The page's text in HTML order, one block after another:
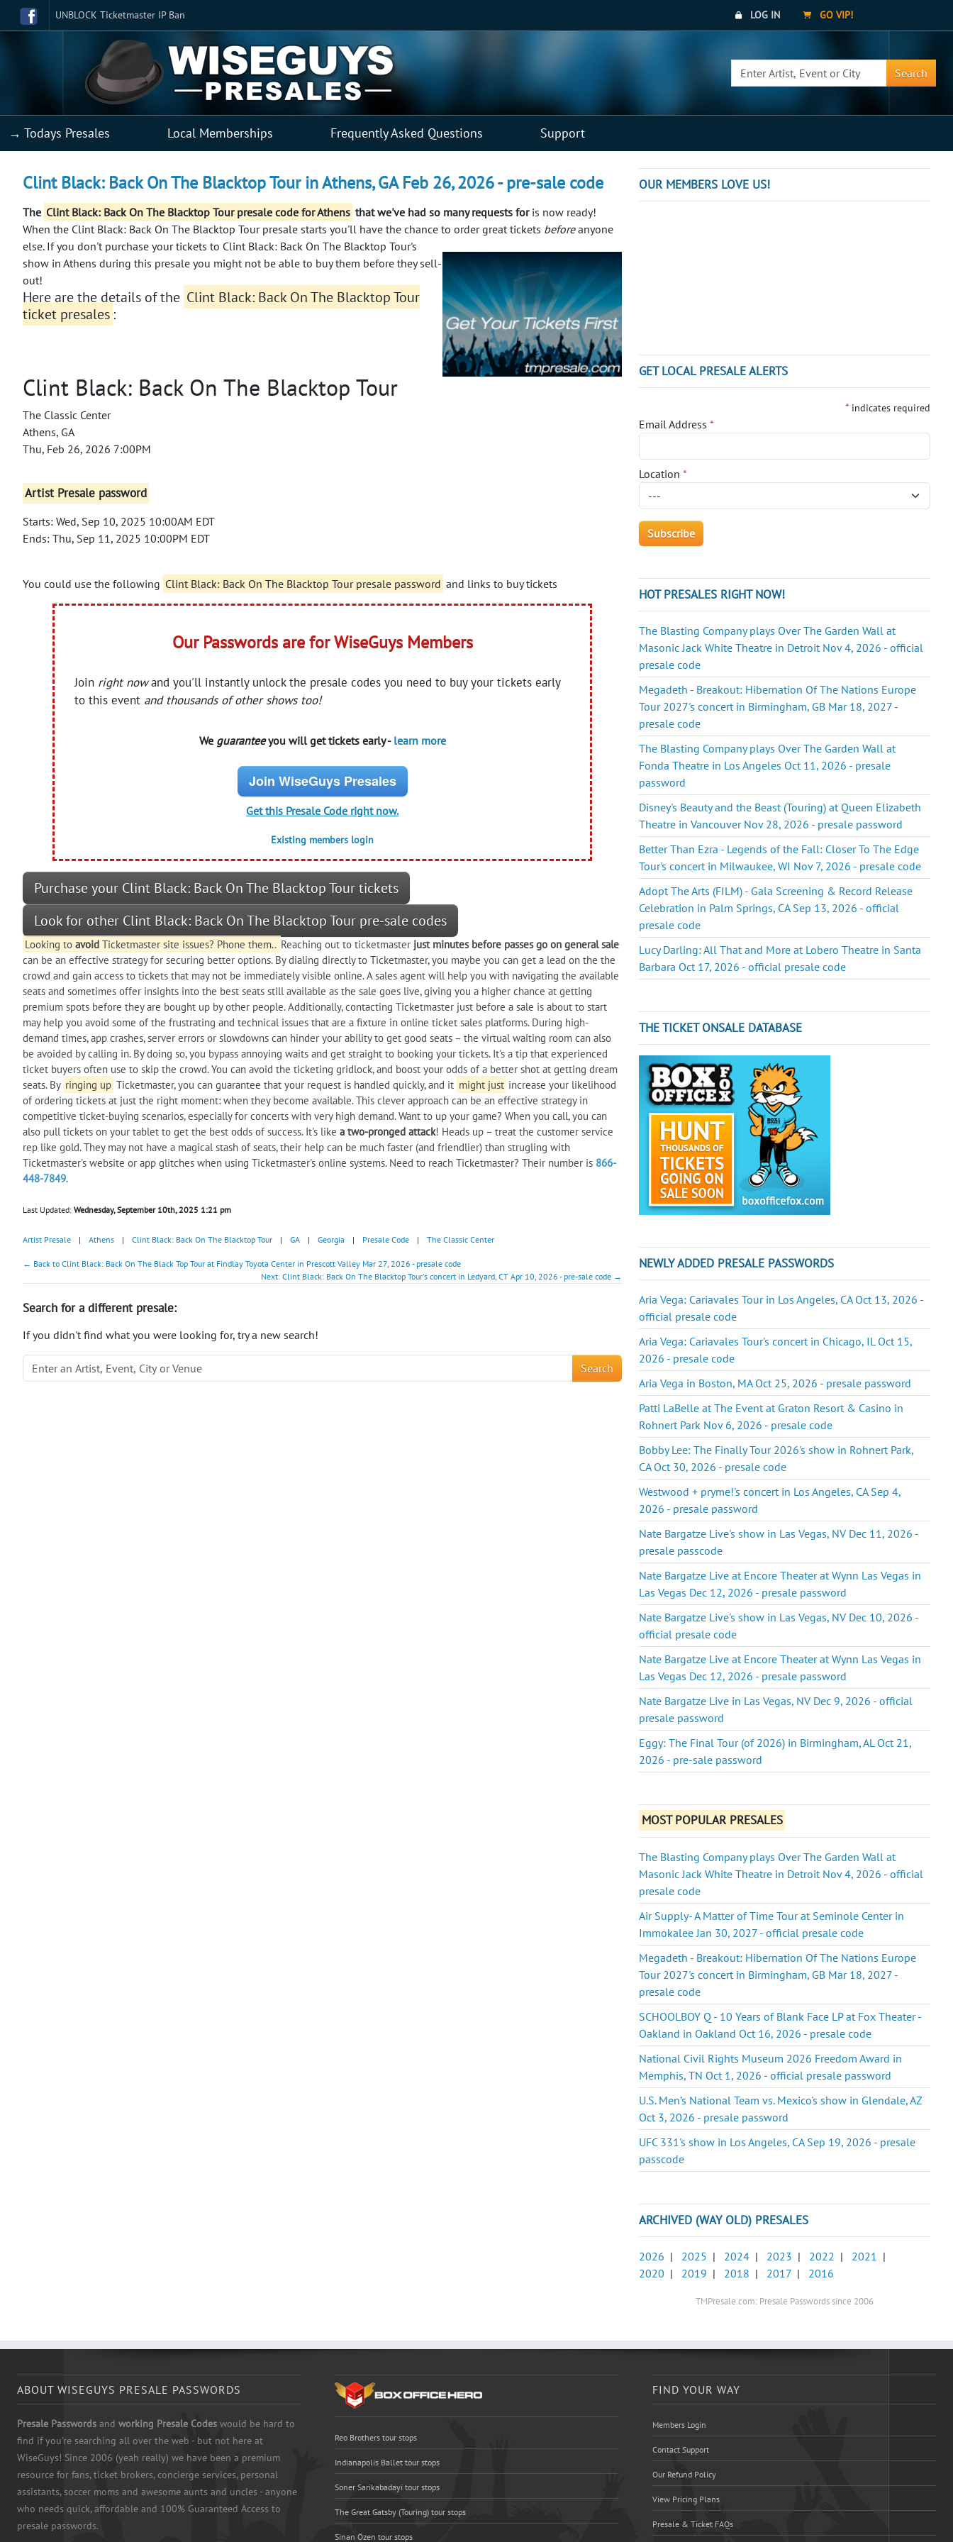
UNBLOCK Ticketmaster IP Ban LOG IN GO VIP!
Search
→ Todays Presales Local Memberships Frequently Asked Questions Support
Clint Black: Back On The Blacktop Tour in Athens, GA Feb 26, 2026 - pre-sale code
The Clint Black: Back On The Blacktop Tour presale code for Athens that we've had so many requests foris now ready!
When the Clint Black: Back On The Blacktop Tour presale starts you'll have the chance to order great tickets beforeanyone
else. If you don't purchase your tickets to Clint Black: Back On The Blacktop Tour's
show in Athens during this presale you might not be able to buy them before they sell-
out!
Here are the details of the Clint Black: Back On The Blacktop Tour
ticket presales :
Clint Black: Back On The Blacktop Tour
The Classic Center
Athens, GA
Thu, Feb 26, 2026 7:00PM
Artist Presale password
Starts: Wed, Sep 10, 2025 10:00AM EDT
Ends: Thu, Sep 11, 2025 10:00PM EDT
You could use the following Clint Black: Back On The Blacktop Tour presale password and links to buy tickets
Our Passwords are for WiseGuys Members
Join right nowand you'll instantly unlock the presale codes you need to buy your tickets early
to this event and thousands of other shows too!
We guaranteeyou will get tickets early - learn more
Join WiseGuys Presales
Get this Presale Code right now.
Existing members login
Purchase your Clint Black: Back On The Blacktop Tour tickets
Look for other Clint Black: Back On The Blacktop Tour pre-sale codes
Looking to avoidTicketmaster site issues? Phone them.. Reaching out to ticketmaster just minutes before passes go on general sale
can be an effective strategy for securing better options. By dialing directly to Ticketmaster, you maybe you can get a lead on the the
crowd and gain access to tickets that may not be immediately visible online. A sales agent will help you with navigating the available
seats and sometimes offer insights into the best seats still available as the sale goes live, giving you a higher chance at getting
premium spots before they are bought up by other people. Additionally, contacting Ticketmaster just before a sale is about to start
may help you avoid some of the frustrating and technical issues that are a fixture in online ticket sales platforms. During high-
demand times, app crashes, server errors or slowdowns can hinder your ability to get good seats – the virtual waiting room can also
be avoided by calling in. By doing so, you bypass annoying waits and get straight to booking your tickets. It's a tip that experienced
ticket buyers often use to skip the crowd. You can avoid the ticketing gridlock, and boost your odds of a better shot at getting dream
seats. By ringing up Ticketmaster, you can guarantee that your request is handled quickly, and it might just increase your likelihood
of ordering tickets at just the right moment: when they become available. This clever approach can be an effective strategy in
competitive ticket-buying scenarios, especially for concerts with very high demand. Want to up your game? When you call, you can
also pull tickets on your tablet to get the best odds of success. It's like a two-pronged attack! Heads up – treat the customer service
rep like gold. They may not have a magical stash of seats, their help can be much faster (and friendlier) than strugling with
Ticketmaster's website or app glitches when using Ticketmaster's online systems. Need to reach Ticketmaster? Their number is 866-
448-7849.
Last Updated: Wednesday, September 10th, 2025 1:21 pm
Artist Presale | Athens | Clint Black: Back On The Blacktop Tour | GA | Georgia | Presale Code | The Classic Center
← Back to Clint Black: Back On The Black Top Tour at Findlay Toyota Center in Prescott Valley Mar 27, 2026 - presale code
Next: Clint Black: Back On The Blacktop Tour's concert in Ledyard, CT Apr 10, 2026 - pre-sale code →
Search for a different presale:
If you didn't find what you were looking for, try a new search!
Search
OUR MEMBERS LOVE US!
GET LOCAL PRESALE ALERTS
* indicates required
Email Address*
Location*
HOT PRESALES RIGHT NOW!
The Blasting Company plays Over The Garden Wall at
Masonic Jack White Theatre in Detroit Nov 4, 2026 - official
presale code
Megadeth - Breakout: Hibernation Of The Nations Europe
Tour 2027's concert in Birmingham, GB Mar 18, 2027 -
presale code
The Blasting Company plays Over The Garden Wall at
Fonda Theatre in Los Angeles Oct 11, 2026 - presale
password
Disney's Beauty and the Beast (Touring) at Queen Elizabeth
Theatre in Vancouver Nov 28, 2026 - presale password
Better Than Ezra - Legends of the Fall: Closer To The Edge
Tour's concert in Milwaukee, WI Nov 7, 2026 - presale code
Adopt The Arts (FILM) - Gala Screening & Record Release
Celebration in Palm Springs, CA Sep 13, 2026 - official
presale code
Lucy Darling: All That and More at Lobero Theatre in Santa
Barbara Oct 17, 2026 - official presale code
THE TICKET ONSALE DATABASE
NEWLY ADDED PRESALE PASSWORDS
Aria Vega: Cariavales Tour in Los Angeles, CA Oct 13, 2026 -
official presale code
Aria Vega: Cariavales Tour's concert in Chicago, IL Oct 15,
2026 - presale code
Aria Vega in Boston, MA Oct 25, 2026 - presale password
Patti LaBelle at The Event at Graton Resort & Casino in
Rohnert Park Nov 6, 2026 - presale code
Bobby Lee: The Finally Tour 2026's show in Rohnert Park,
CA Oct 30, 2026 - presale code
Westwood + pryme!'s concert in Los Angeles, CA Sep 4,
2026 - presale password
Nate Bargatze Live's show in Las Vegas, NV Dec 11, 2026 -
presale passcode
Nate Bargatze Live at Encore Theater at Wynn Las Vegas in
Las Vegas Dec 12, 2026 - presale password
Nate Bargatze Live's show in Las Vegas, NV Dec 10, 2026 -
official presale code
Nate Bargatze Live at Encore Theater at Wynn Las Vegas in
Las Vegas Dec 12, 2026 - presale password
Nate Bargatze Live in Las Vegas, NV Dec 9, 2026 - official
presale password
Eggy: The Final Tour (of 2026) in Birmingham, AL Oct 21,
2026 - pre-sale password
MOST POPULAR PRESALES
The Blasting Company plays Over The Garden Wall at
Masonic Jack White Theatre in Detroit Nov 4, 2026 - official
presale code
Air Supply- A Matter of Time Tour at Seminole Center in
Immokalee Jan 30, 2027 - official presale code
Megadeth - Breakout: Hibernation Of The Nations Europe
Tour 2027's concert in Birmingham, GB Mar 18, 2027 -
presale code
SCHOOLBOY Q - 10 Years of Blank Face LP at Fox Theater -
Oakland in Oakland Oct 16, 2026 - presale code
National Civil Rights Museum 2026 Freedom Award in
Memphis, TN Oct 1, 2026 - official presale password
U.S. Men’s National Team vs. Mexico's show in Glendale, AZ
Oct 3, 2026 - presale password
UFC 331's show in Los Angeles, CA Sep 19, 2026 - presale
passcode
ARCHIVED (WAY OLD) PRESALES
2026 | 2025 | 2024 | 2023 | 2022 | 2021 |
2020 | 2019 | 2018 | 2017 | 2016
TMPresale.com: Presale Passwords since 2006
ABOUT WISEGUYS PRESALE PASSWORDS
Presale Passwords and working Presale Codes would be hard to
find if you're searching all over the web - but not here at
WiseGuys! Since 2006 (yeah really) we have been a premium
resource for fans, ticket brokers, concierge services, personal
assistants, soccer moms and awesome aunts and uncles - anyone
who needs quick, affordable and 100% Guaranteed Access to
presale passwords.
Reo Brothers tour stops
Indianapolis Ballet tour stops
Soner Sarikabadayi tour stops
The Great Gatsby (Touring) tour stops
Sinan Özen tour stops
FIND YOUR WAY
Members Login
Contact Support
Our Refund Policy
View Pricing Plans
Presale & Ticket FAQs